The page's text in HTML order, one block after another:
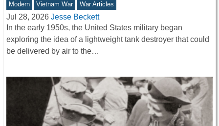
Modern Vietnam War War Articles
Jul 28, 2026 Jesse Beckett
In the early 1950s, the United States military began
exploring the idea of a lightweight tank destroyer that could
be delivered by air to the…